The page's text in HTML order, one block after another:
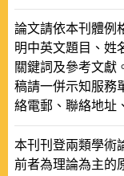
論文請依本刊體例
明中英文題目、姓
關鍵詞及參考文獻
稿請一併示知服務
絡電郵、聯絡地址
本刊刊登兩類學術
前者為理論為主的